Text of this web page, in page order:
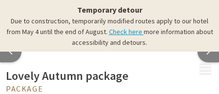
Temporary detour
Due to construction, temporarily modified routes apply to our hotel
from May 4 until the end of August. Check here more information about
accessibility and detours.
Lovely Autumn package
PACKAGE